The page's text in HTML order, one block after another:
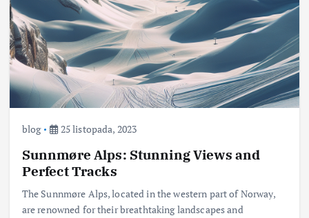
blog 25 listopada, 2023
Sunnmøre Alps: Stunning Views and
Perfect Tracks
The Sunnmøre Alps, located in the western part of Norway,
are renowned for their breathtaking landscapes and